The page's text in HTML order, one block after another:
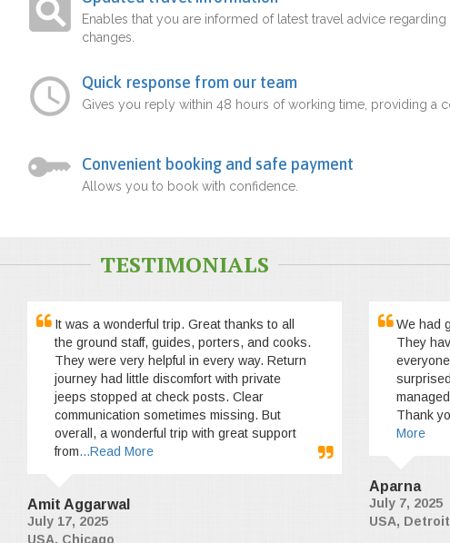
Enables that you are informed of latest travel advice
changes.
Quick response from our team
Gives you reply within 48 hours of working time, providing a
Convenient booking and safe payment
Allows you to book with confidence.
TESTIMONIALS
It was a wonderful trip. Great thanks to all
the ground staff, guides, porters, and cooks.
They were very helpful in every way. Return
journey had little discomfort with private
jeeps stopped at check posts. Clear
communication sometimes missing. But
overall, a wonderful trip with great support
from...Read More
Amit Aggarwal
July 17, 2025
USA, Chicago
We had
They
Thank
More
Aparna
July 7, 2025
USA, Detroit